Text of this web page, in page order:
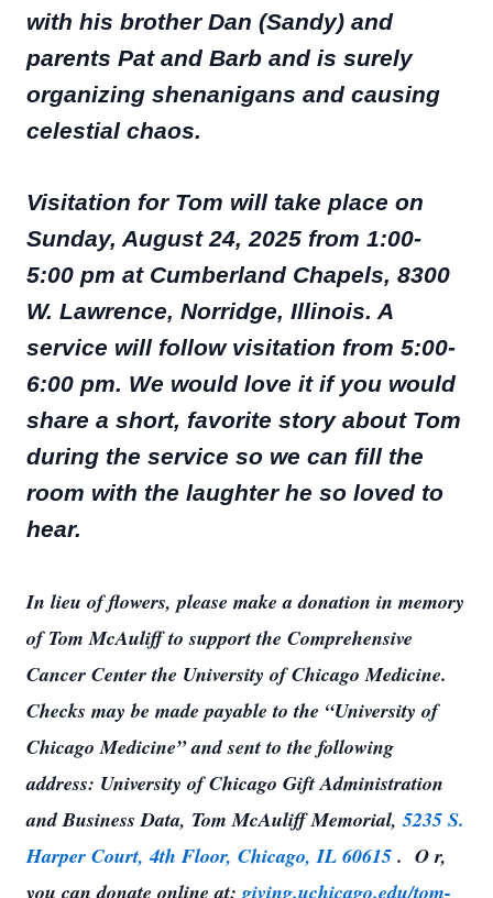
with his brother Dan (Sandy) and
parents Pat and Barb and is surely
organizing shenanigans and causing
celestial chaos.
Visitation for Tom will take place on
Sunday, August 24, 2025 from 1:00-
5:00 pm at Cumberland Chapels, 8300
W. Lawrence, Norridge, Illinois. A
service will follow visitation from 5:00-
6:00 pm. We would love it if you would
share a short, favorite story about Tom
during the service so we can fill the
room with the laughter he so loved to
hear.
In lieu of flowers, please make a donation in memory
of Tom McAuliff to support the Comprehensive
Cancer Center the University of Chicago Medicine.
Checks may be made payable to the “University of
Chicago Medicine” and sent to the following
address: University of Chicago Gift Administration
and Business Data, Tom McAuliff Memorial,5235 S.
Harper Court, 4th Floor, Chicago, IL 60615 . Or,
you can donate online at: giving.uchicago.edu/tom-